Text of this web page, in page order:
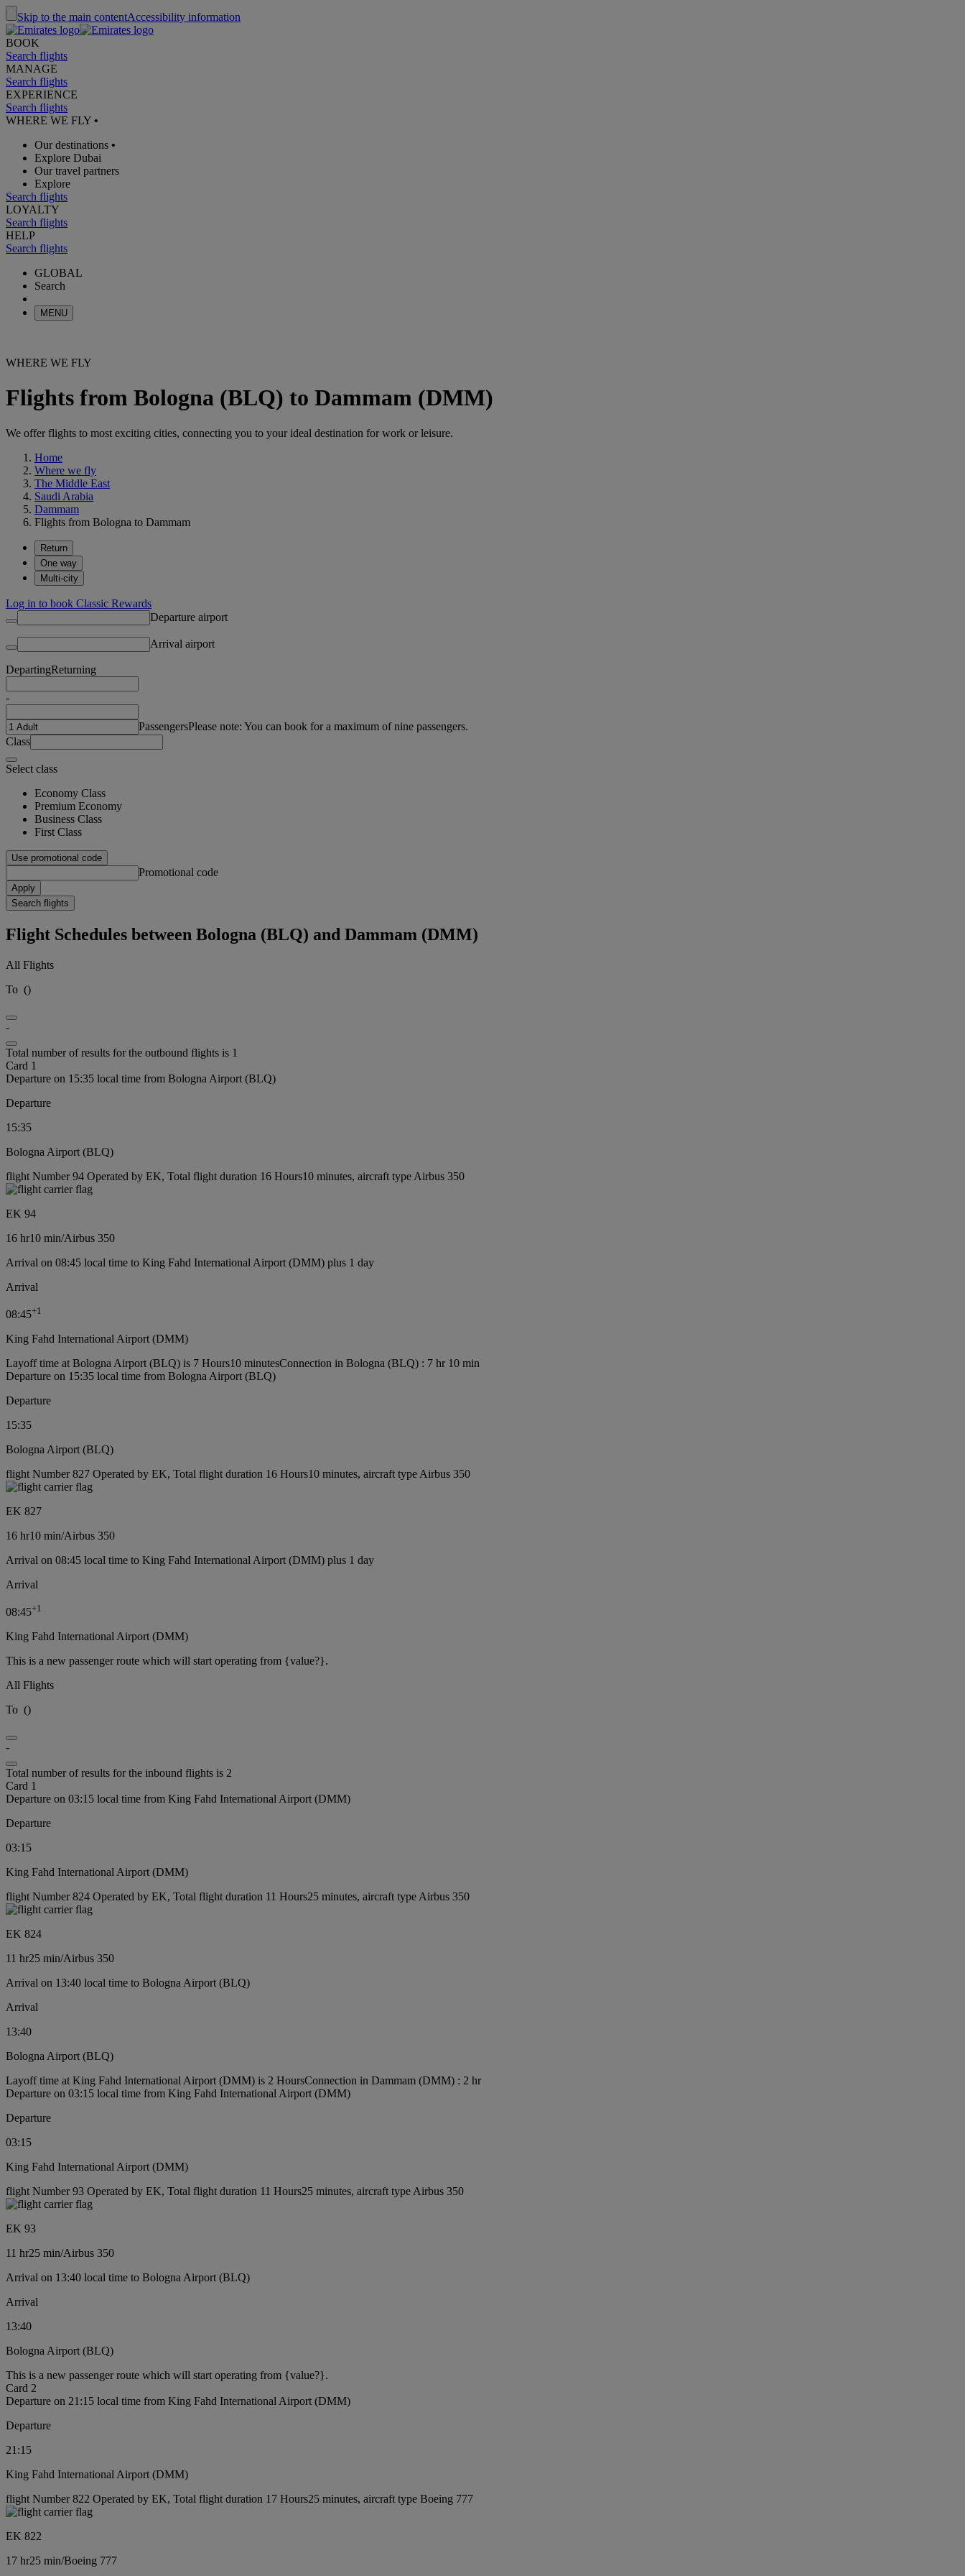
Skip to the main contentAccessibility information
BOOK
Search flights
MANAGE
Search flights
EXPERIENCE
Search flights
WHERE WE FLY •
Our destinations •
Explore Dubai
Our travel partners
Explore
Search flights
LOYALTY
Search flights
HELP
Search flights
GLOBAL
Search
MENU
WHERE WE FLY
Flights from Bologna (BLQ) to Dammam (DMM)
We offer flights to most exciting cities, connecting you to your ideal destination for work or leisure.
Home
Where we fly
The Middle East
Saudi Arabia
Dammam
Flights from Bologna to Dammam
Return
One way
Multi-city
Log in to book Classic Rewards
Departure airport
Arrival airport
DepartingReturning
-
PassengersPlease note: You can book for a maximum of nine passengers.
Class
Select class
Economy Class
Premium Economy
Business Class
First Class
Use promotional code
Promotional code
Apply
Search flights
Flight Schedules between Bologna (BLQ) and Dammam (DMM)
All Flights
To ()
-
Total number of results for the outbound flights is 1
Card 1
Departure on 15:35 local time from Bologna Airport (BLQ)
Departure
15:35
Bologna Airport (BLQ)
flight Number 94 Operated by EK, Total flight duration 16 Hours10 minutes, aircraft type Airbus 350
EK 94
16 hr10 min/Airbus 350
Arrival on 08:45 local time to King Fahd International Airport (DMM) plus 1 day
Arrival
08:45+1
King Fahd International Airport (DMM)
Layoff time at Bologna Airport (BLQ) is 7 Hours10 minutesConnection in Bologna (BLQ) : 7 hr 10 min
Departure on 15:35 local time from Bologna Airport (BLQ)
Departure
15:35
Bologna Airport (BLQ)
flight Number 827 Operated by EK, Total flight duration 16 Hours10 minutes, aircraft type Airbus 350
EK 827
16 hr10 min/Airbus 350
Arrival on 08:45 local time to King Fahd International Airport (DMM) plus 1 day
Arrival
08:45+1
King Fahd International Airport (DMM)
This is a new passenger route which will start operating from {value?}.
All Flights
To ()
-
Total number of results for the inbound flights is 2
Card 1
Departure on 03:15 local time from King Fahd International Airport (DMM)
Departure
03:15
King Fahd International Airport (DMM)
flight Number 824 Operated by EK, Total flight duration 11 Hours25 minutes, aircraft type Airbus 350
EK 824
11 hr25 min/Airbus 350
Arrival on 13:40 local time to Bologna Airport (BLQ)
Arrival
13:40
Bologna Airport (BLQ)
Layoff time at King Fahd International Airport (DMM) is 2 HoursConnection in Dammam (DMM) : 2 hr
Departure on 03:15 local time from King Fahd International Airport (DMM)
Departure
03:15
King Fahd International Airport (DMM)
flight Number 93 Operated by EK, Total flight duration 11 Hours25 minutes, aircraft type Airbus 350
EK 93
11 hr25 min/Airbus 350
Arrival on 13:40 local time to Bologna Airport (BLQ)
Arrival
13:40
Bologna Airport (BLQ)
This is a new passenger route which will start operating from {value?}.
Card 2
Departure on 21:15 local time from King Fahd International Airport (DMM)
Departure
21:15
King Fahd International Airport (DMM)
flight Number 822 Operated by EK, Total flight duration 17 Hours25 minutes, aircraft type Boeing 777
EK 822
17 hr25 min/Boeing 777